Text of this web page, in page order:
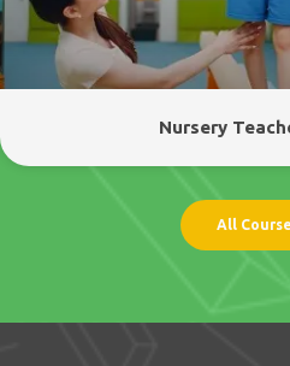
Nursery
All